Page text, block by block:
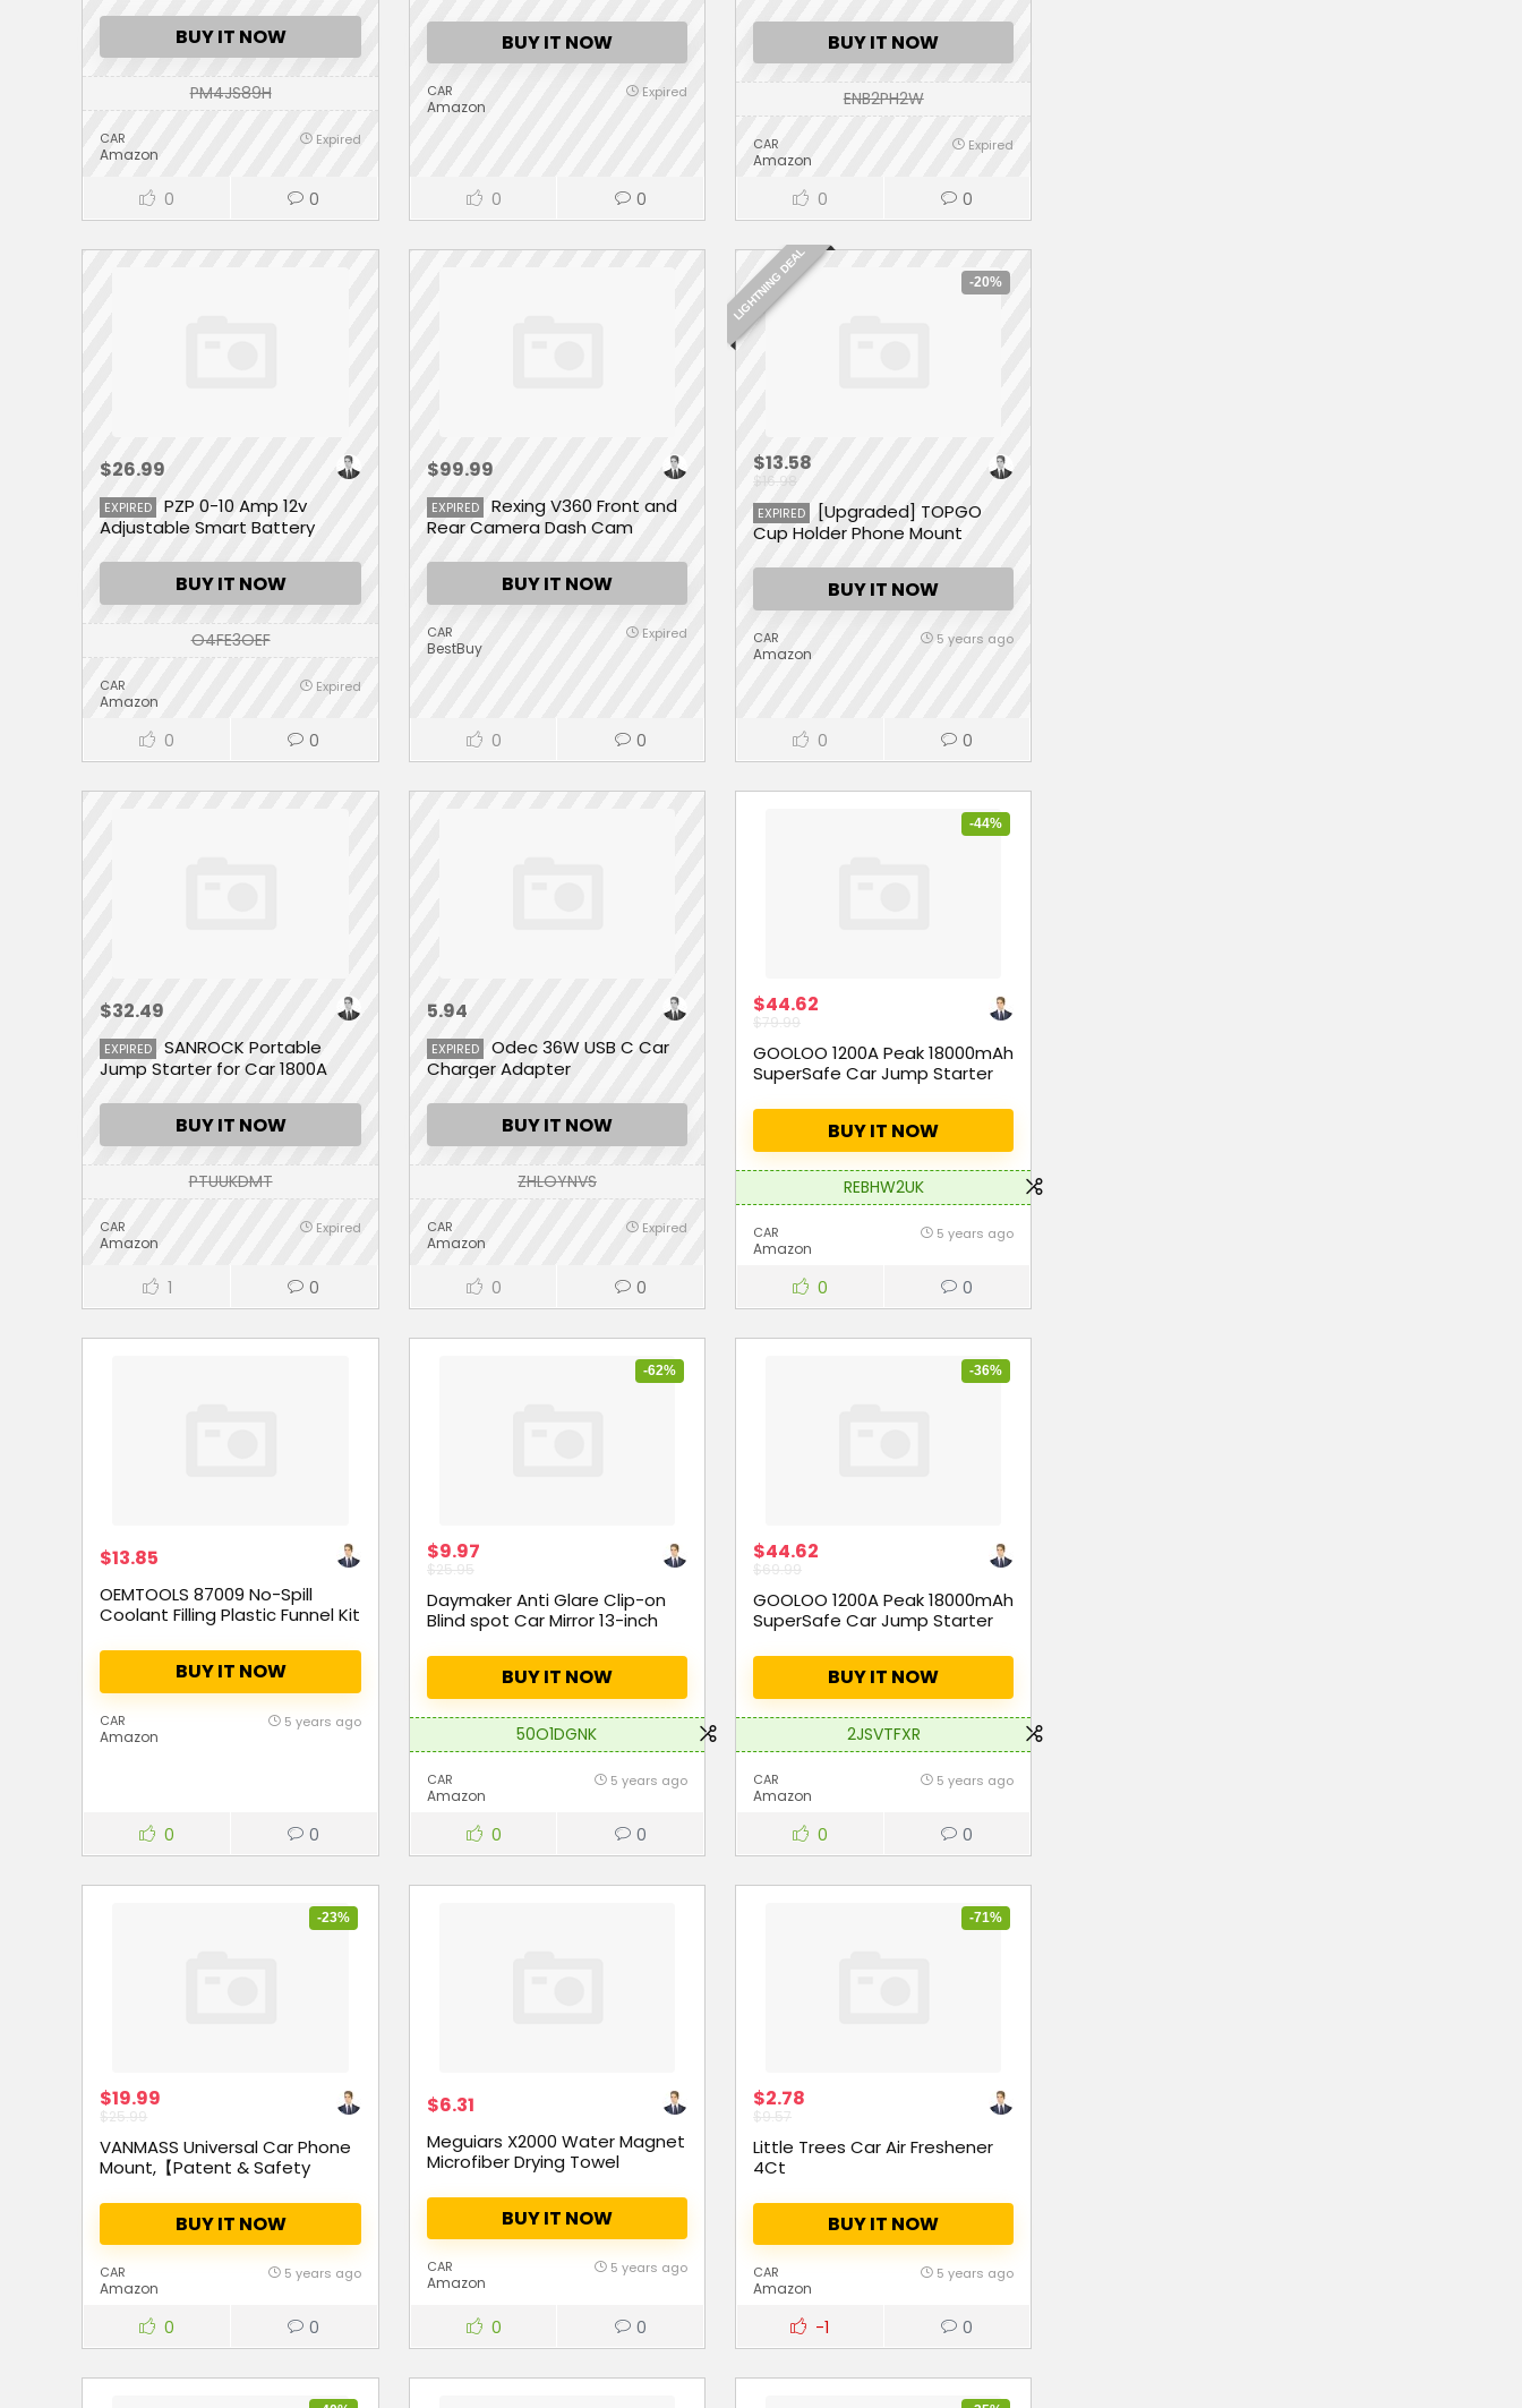
BUY IT NOW
PM4JS89H
CAR
Amazon
Expired
0 0
BUY IT NOW
CAR
Amazon
Expired
0 0
by Li-ion Battery Rechargeable
Quick Charge Tech, Mini
Vacuum for Home and Car
BUY IT NOW
ENB2PH2W
CAR
Amazon
Expired
0 0
$26.99
EXPIRED
PZP 0-10 Amp 12v
Adjustable Smart Battery
BUY IT NOW
O4FE3OEF
CAR
Amazon
Expired
0 0
$99.99
EXPIRED
Rexing V360 Front and
Rear Camera Dash Cam
BUY IT NOW
CAR
BestBuy
Expired
0 0
LIGHTNING DEAL -20%
$13.58
$16.98
EXPIRED
[Upgraded] TOPGO
Cup Holder Phone Mount
Gooseneck Cup Holder Cradle
Car Mount for Cell Phone
iPhone Xs/XS Max/X/8/7
Plus/Galaxy
BUY IT NOW
CAR
Amazon
5 years ago
0 0
$32.49
EXPIRED
SANROCK Portable
Jump Starter for Car 1800A
BUY IT NOW
PTUUKDMT
CAR
Amazon
Expired
1 0
5.94
EXPIRED
Odec 36W USB C Car
Charger Adapter
BUY IT NOW
ZHLOYNVS
CAR
Amazon
Expired
0 0
-44%
$44.62
$79.99
GOOLOO 1200A Peak 18000mAh
SuperSafe Car Jump Starter
BUY IT NOW
REBHW2UK
CAR
Amazon
5 years ago
0 0
$13.85
OEMTOOLS 87009 No-Spill
Coolant Filling Plastic Funnel Kit
BUY IT NOW
CAR
Amazon
5 years ago
0 0
-62%
$9.97
$25.95
Daymaker Anti Glare Clip-on
Blind spot Car Mirror 13-inch
BUY IT NOW
50O1DGNK
CAR
Amazon
5 years ago
0 0
-36%
$44.62
$69.99
GOOLOO 1200A Peak 18000mAh
SuperSafe Car Jump Starter
BUY IT NOW
2JSVTFXR
CAR
Amazon
5 years ago
0 0
-23%
$19.99
$25.99
VANMASS Universal Car Phone
Mount,【Patent & Safety
Stand, Dash Windshield Air
Vent Phone Holder for Car,
Compatible iPhone 11 Pro Xs
Max XR X 8 7 6, Galaxy s20 Note
10 9 Plus
BUY IT NOW
CAR
Amazon
5 years ago
0 0
$6.31
Meguiars X2000 Water Magnet
Microfiber Drying Towel
BUY IT NOW
CAR
Amazon
5 years ago
0 0
-71%
$2.78
$9.57
Little Trees Car Air Freshener
4Ct
BUY IT NOW
CAR
Amazon
5 years ago
-1 0